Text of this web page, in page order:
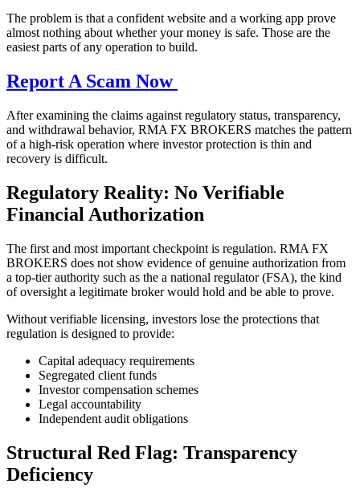
The problem is that a confident website and a working app prove
almost nothing about whether your money is safe. Those are the
easiest parts of any operation to build.
Report A Scam Now
After examining the claims against regulatory status, transparency,
and withdrawal behavior, RMA FX BROKERS matches the pattern
of a high-risk operation where investor protection is thin and
recovery is difficult.
Regulatory Reality: No Verifiable
Financial Authorization
The first and most important checkpoint is regulation. RMA FX
BROKERS does not show evidence of genuine authorization from
a top-tier authority such as the a national regulator (FSA), the kind
of oversight a legitimate broker would hold and be able to prove.
Without verifiable licensing, investors lose the protections that
regulation is designed to provide:
Capital adequacy requirements
Segregated client funds
Investor compensation schemes
Legal accountability
Independent audit obligations
Structural Red Flag: Transparency
Deficiency